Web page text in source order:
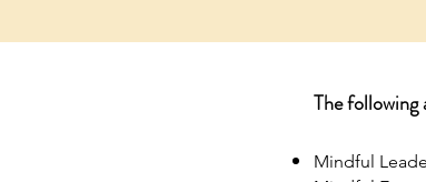
The following
Mindful